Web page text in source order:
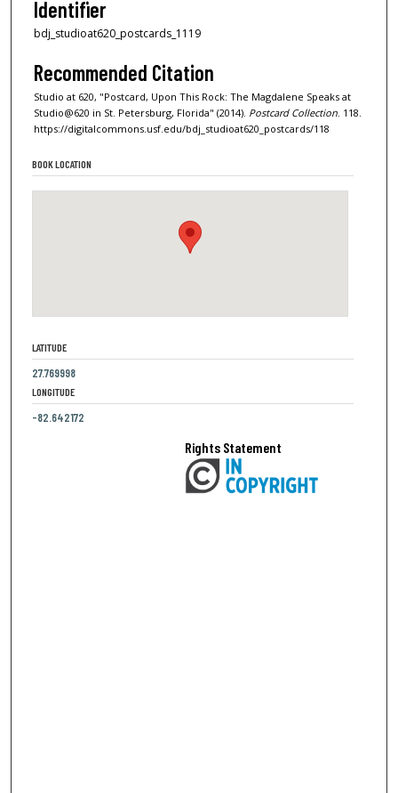
Identifier
bdj_studioat620_postcards_1119
Recommended Citation
Studio at 620, "Postcard, Upon This Rock: The Magdalene Speaks at
Studio@620 in St. Petersburg, Florida" (2014). Postcard Collection . 118.
https://digitalcommons.usf.edu/bdj_studioat620_postcards/118
BOOK LOCATION
LATITUDE
27.769998
LONGITUDE
-82.642172
Rights Statement